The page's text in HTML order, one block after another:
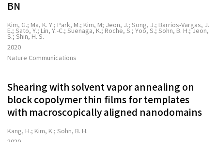
BN
Kim, G.; Ma, K. Y.; Park, M.; Kim, M; Jeon, J.; Song, J.; Barrios-Vargas, J.
E.; Sato, Y.; Lin, Y.-C.; Suenaga, K.; Roche, S.; Yoo, S.; Sohn, B. H.; Jeon,
S.; Shin, H. S.
2020
Nature Communications
Shearing with solvent vapor annealing on
block copolymer thin films for templates
with macroscopically aligned nanodomains
Kang, H.; Kim, K.; Sohn, B. H.